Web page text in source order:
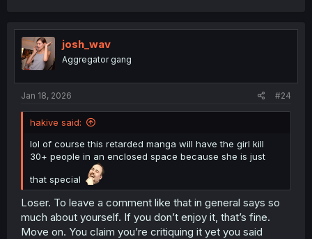
t
i
o
n
josh_wav
Aggregator gang
Jan 18, 2026 #24
hakive said:
lol of course this retarded manga will have the girl kill
30+ people in an enclosed space because she is just
that special
Loser. To leave a comment like that in general says so
much about yourself. If you don’t enjoy it, that’s fine.
Move on. You claim you’re critiquing it yet you said